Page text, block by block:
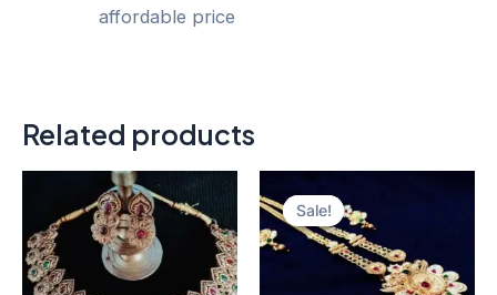
affordable price
Related products
Sale!
Sale!price
was:
₹750.00.₹500.00.